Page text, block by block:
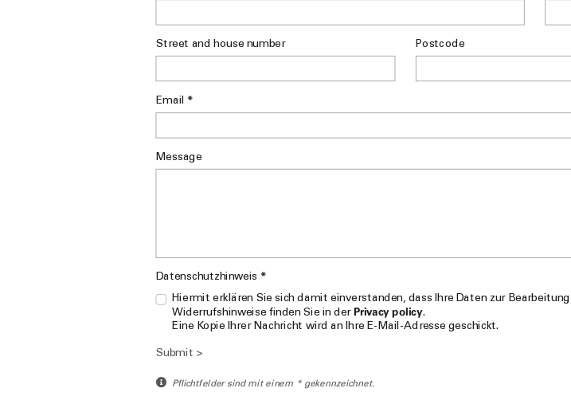
Street and house number Postcode
Email *
Message
Datenschutzhinweis *
Hiermit erklären Sie sich damit einverstanden, dass Ihre Daten zur
Widerrufshinweise finden Sie in derPrivacy policy.
Eine Kopie Ihrer Nachricht wird an Ihre E-Mail-Adresse geschickt.
Submit >
Pflichtfelder sind mit einem * gekennzeichnet.